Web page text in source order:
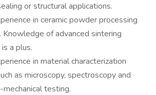
or structural applications.
in ceramic powder processing
Knowledge of advanced sintering
a plus.
in material characterization
as microscopy, spectroscopy and
testing.